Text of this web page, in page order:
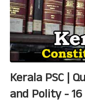
Kerala PSC |
and Polity - 16